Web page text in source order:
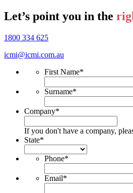
Let’s point you in the
1800 334 625
icmi@icmi.com.au
First Name*
Surname*
Company*
If you don't have a company,
State*
Phone*
Email*